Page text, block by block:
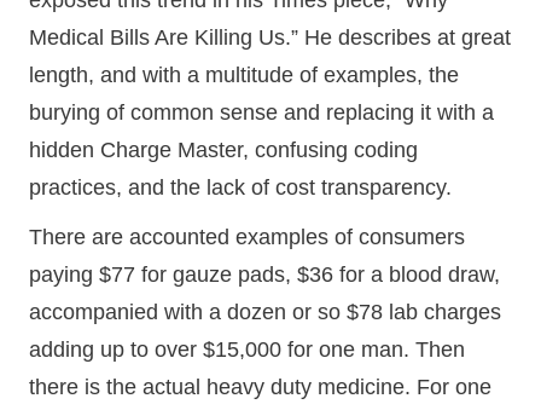
Medical Bills Are Killing Us.” He describes at great
length, and with a multitude of examples, the
burying of common sense and replacing it with a
hidden Charge Master, confusing coding
practices, and the lack of cost transparency.
There are accounted examples of consumers
paying $77 for gauze pads, $36 for a blood draw,
accompanied with a dozen or so $78 lab charges
adding up to over $15,000 for one man. Then
there is the actual heavy duty medicine. For one